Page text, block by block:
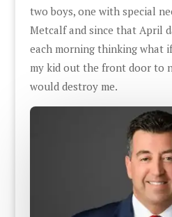
two boys, one with special
Metcalf and since that April
each morning thinking what
my kid out the front door to
would destroy me.